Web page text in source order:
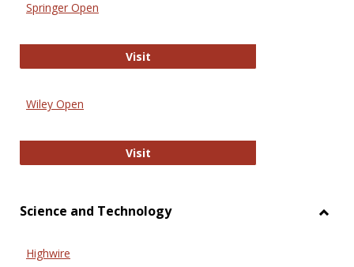
Springer Open
VisitSpringer Open
Wiley Open
VisitWiley Open
Science and Technology
Highwire